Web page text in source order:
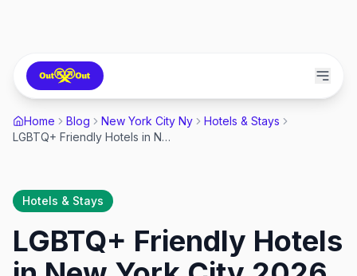
Home Blog New York City Ny
Hotels & Stays
LGBTQ+ Friendly Hotels in New York City 2026
Hotels & Stays
LGBTQ+ Friendly Hotels